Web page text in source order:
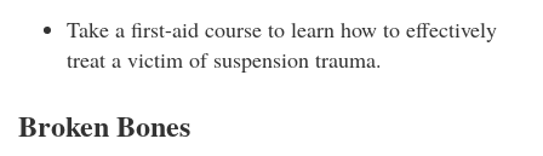
Take a first-aid course to learn how to effectively
treat a victim of suspension trauma.
Broken Bones